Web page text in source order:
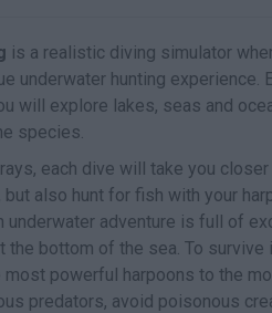
is a realistic diving simulator
underwater hunting experience.
will explore lakes, seas and
species.
each dive will take you
also hunt for fish with your
adventure is full of
bottom of the sea. To
powerful harpoons to the
predators, avoid poisonous